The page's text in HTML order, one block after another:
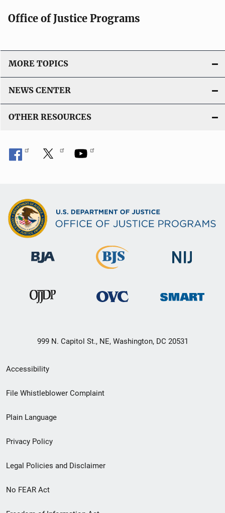
Office of Justice Programs
MORE TOPICS
NEWS CENTER
OTHER RESOURCES
999 N. Capitol St., NE, Washington, DC 20531
Secondary
Footer
menu
Accessibility
File Whistleblower Complaint
Plain Language
Privacy Policy
Legal Policies and Disclaimer
No FEAR Act